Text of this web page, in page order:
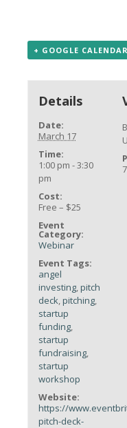
+ GOOGLE CALENDAR
Details
Date:
March 17
Time:
1:00 pm - 3:30
pm
Cost:
Free – $25
Event
Category:
Webinar
Event Tags:
angel
investing,pitch
deck,pitching,
startup
funding,
startup
fundraising,
startup
workshop
Website:
https://
pitch-deck-